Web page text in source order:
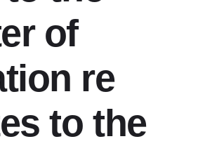
of
re
to the